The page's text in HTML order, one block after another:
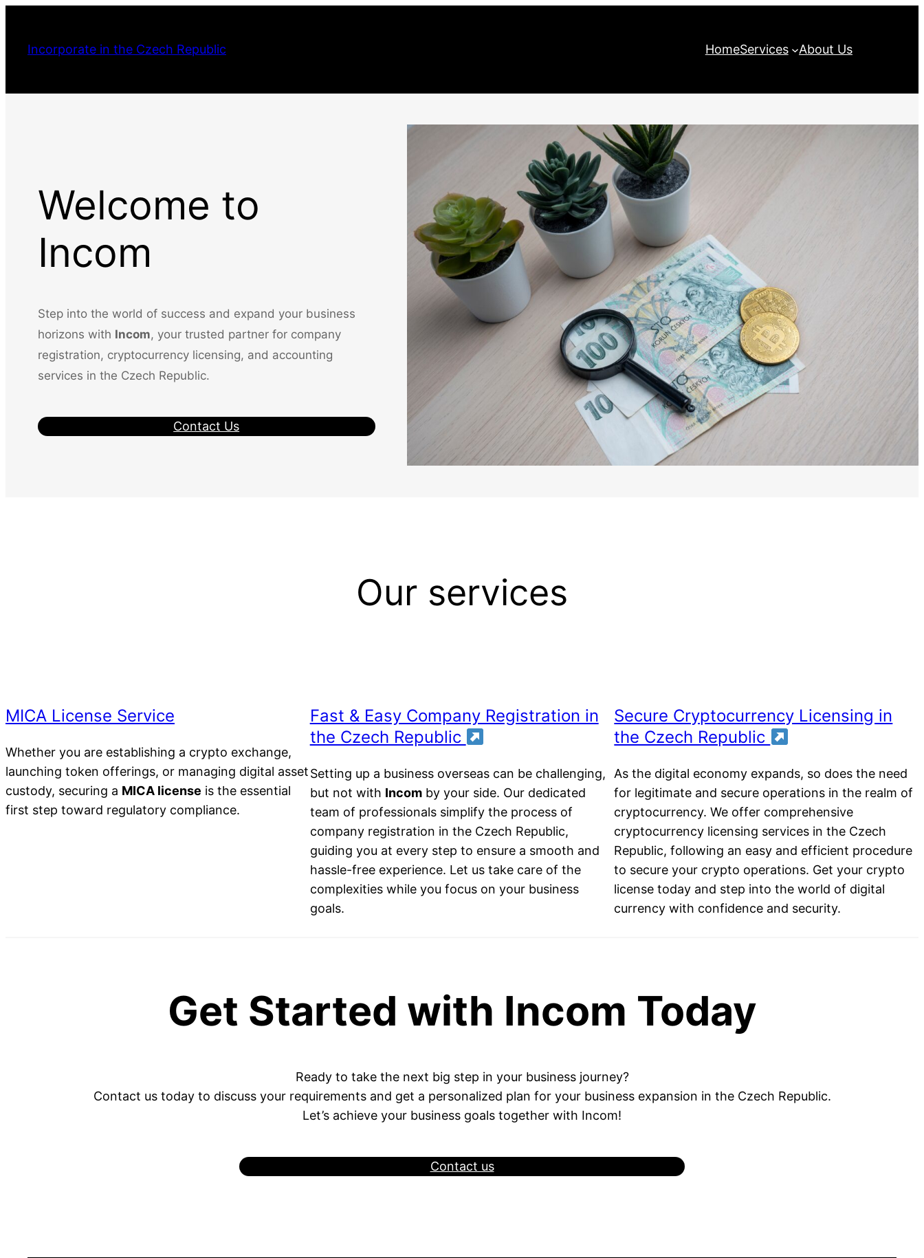
Incorporate in the Czech Republic HomeServices About Us
Welcome to
Incom
Step into the world of success and expand your business
horizons with Incom, your trusted partner for company
registration, cryptocurrency licensing, and accounting
services in the Czech Republic.
Contact Us
Our services
MICA License Service
Whether you are establishing a crypto exchange,
launching token offerings, or managing digital asset
custody, securing a MICA license is the essential
first step toward regulatory compliance.
Fast & Easy Company Registration in
the Czech Republic
Setting up a business overseas can be challenging,
but not with Incomby your side. Our dedicated
team of professionals simplify the process of
company registration in the Czech Republic,
guiding you at every step to ensure a smooth and
hassle-free experience. Let us take care of the
complexities while you focus on your business
goals.
Secure Cryptocurrency Licensing in
the Czech Republic
As the digital economy expands, so does the need
for legitimate and secure operations in the realm of
cryptocurrency. We offer comprehensive
cryptocurrency licensing services in the Czech
Republic, following an easy and efficient procedure
to secure your crypto operations. Get your crypto
license today and step into the world of digital
currency with confidence and security.
Get Started with Incom Today
Ready to take the next big step in your business journey?
Contact us today to discuss your requirements and get a personalized plan for your business expansion in the Czech Republic.
Let’s achieve your business goals together with Incom!
Contact us